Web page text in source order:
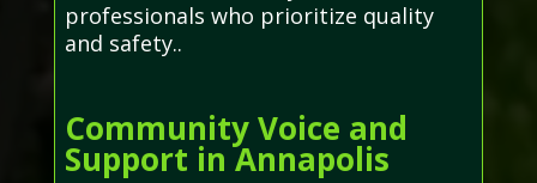
professionals who prioritize quality
and safety..
Community Voice and
Support in Annapolis